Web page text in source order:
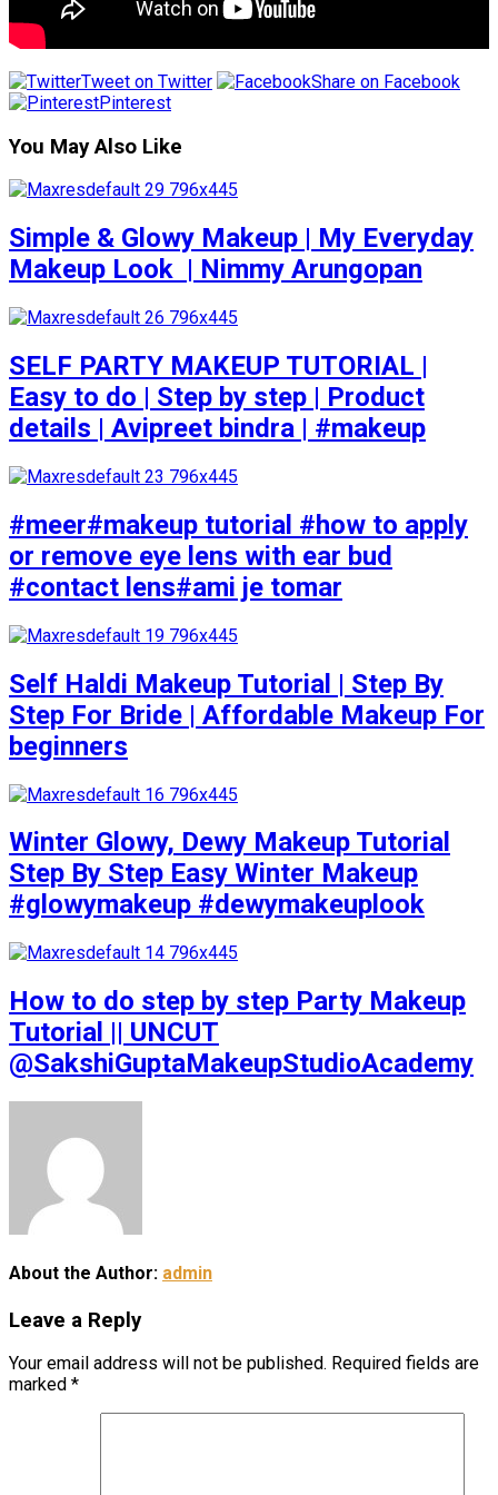
Tweet on Twitter
Share on Facebook
Pinterest
You May Also Like
Simple & Glowy Makeup | My Everyday
Makeup Look ️ | Nimmy Arungopan
SELF PARTY MAKEUP TUTORIAL |
Easy to do | Step by step | Product
details | Avipreet bindra | #makeup
#meer#makeup tutorial #how to apply
or remove eye lens with ear bud
#contact lens#ami je tomar
Self Haldi Makeup Tutorial | Step By
Step For Bride | Affordable Makeup For
beginners
Winter Glowy, Dewy Makeup Tutorial
Step By Step Easy Winter Makeup
#glowymakeup #dewymakeuplook
How to do step by step Party Makeup
Tutorial || UNCUT
@SakshiGuptaMakeupStudioAcademy
About the Author: admin
Leave a Reply
Your email address will not be published. Required fields are
marked *